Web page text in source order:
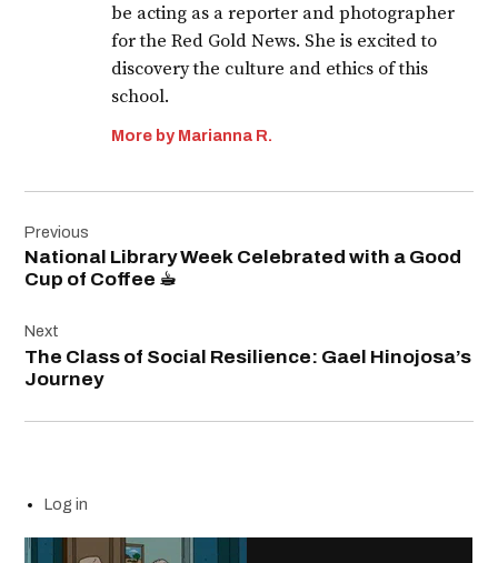
be acting as a reporter and photographer
for the Red Gold News. She is excited to
discovery the culture and ethics of this
school.
More by Marianna R.
navigation
Previous
National Library Week Celebrated with a Good
Cup of Coffee ☕︎
Next
The Class of Social Resilience: Gael Hinojosa’s
Journey
Log in